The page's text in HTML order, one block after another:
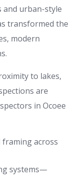
urban-style
transformed the
modern
to lakes,
are
in Ocoee
across
systems—